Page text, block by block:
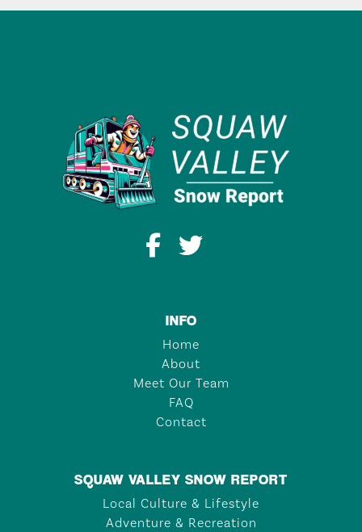
INFO
Home
About
Meet Our Team
FAQ
Contact
SQUAW VALLEY SNOW REPORT
Local Culture & Lifestyle
Adventure & Recreation